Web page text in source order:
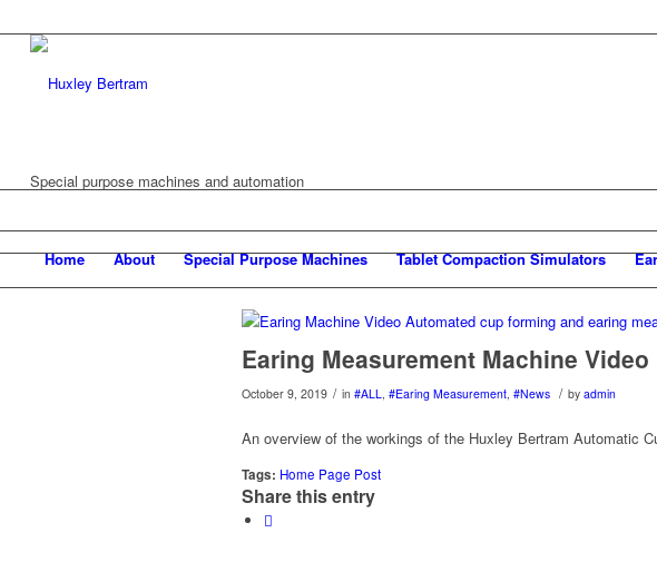
Special purpose machines and automation
Home About Special Purpose Machines Tablet Compaction Simulators
Earing Measurement Machine Video
October 9, 2019 / in #ALL, #Earing Measurement, #News / by admin
An overview of the workings of the Huxley Bertram Automatic
Tags: Home Page Post
Share this entry